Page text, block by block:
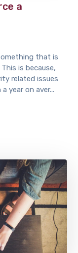
a
that is
is because,
related issues
year on aver...